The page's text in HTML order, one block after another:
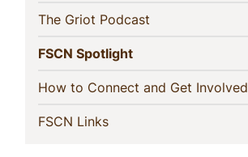
The Griot Podcast
FSCN Spotlight(current)
How to Connect and Get Involved
FSCN Links(current)